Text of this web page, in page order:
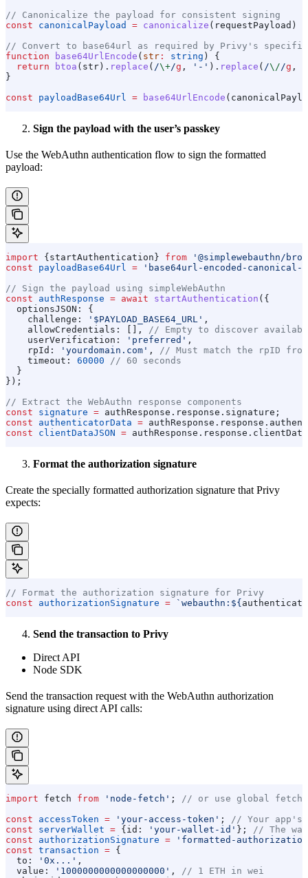
// Canonicalize the payload for consistent signing
const canonicalPayload = canonicalize ( requestPayload )
// Convert to base64url as required by Privy's
function base64UrlEncode ( str : string ) {
  return
btoa ( str ). replace ( /\+/g , '-' ). replace ( /\/ /g ,
}
const payloadBase64Url = base64UrlEncode (
Sign the payload with the user’s passkey
Use the WebAuthn authentication flow to sign the formatted
payload:
import { startAuthentication } from '@simplewebauthn/
const payloadBase64Url = 'base64url-encoded-canonical-
// Sign the payload using simpleWebAuthn
const authResponse = await startAuthentication ({
  optionsJSON:
{
    challenge:
'$PAYLOAD_BASE64_URL' ,
    allowCredentials:
[],
// Empty to discover
    userVerification:
'preferred' ,
    rpId:
'yourdomain.com' ,
// Must match the rpID
    timeout:
60000 // 60 seconds
  }
});
// Extract the WebAuthn response components
const signature = authResponse . response . signature ;
const authenticatorData = authResponse . response .
const clientDataJSON = authResponse . response .
Format the authorization signature
Create the specially formatted authorization signature that Privy
expects:
// Format the authorization signature for Privy
const authorizationSignature = `webauthn: ${
Send the transaction to Privy
Direct API
Node SDK
Send the transaction request with the WebAuthn authorization
signature using direct API calls:
import fetch from 'node-fetch' ;
// or use global fetch
const accessToken = 'your-access-token' ;
// Your app's
const serverWallet = { id: 'your-wallet-id' };
// The
const authorizationSignature = 'formatted-
const transaction = {
  to:
'0x...' ,
  value:
'1000000000000000000' ,
// 1 ETH in wei